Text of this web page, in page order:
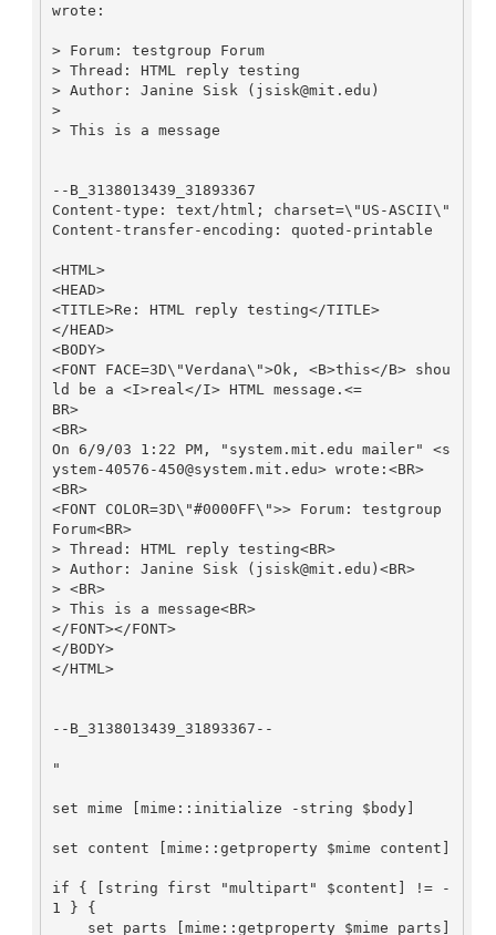
wrote:
> Forum: testgroup Forum
> Thread: HTML reply testing
> Author: Janine Sisk (jsisk@mit.edu)
>
> This is a message
--B_3138013439_31893367
Content-type: text/html; charset=\"US-ASCII\"
Content-transfer-encoding: quoted-printable
<HTML>
<HEAD>
<TITLE>Re: HTML reply testing</TITLE>
</HEAD>
<BODY>
<FONT FACE=3D\"Verdana\">Ok, <B>this</B> shou
ld be a <I>real</I> HTML message.<=
BR>
<BR>
On 6/9/03 1:22 PM, "system.mit.edu mailer" <s
ystem-40576-450@system.mit.edu> wrote:<BR>
<BR>
<FONT COLOR=3D\"#0000FF\">> Forum: testgroup
Forum<BR>
> Thread: HTML reply testing<BR>
> Author: Janine Sisk (jsisk@mit.edu)<BR>
> <BR>
> This is a message<BR>
</FONT></FONT>
</BODY>
</HTML>
--B_3138013439_31893367--
"
set mime [mime::initialize -string $body]
set content [mime::getproperty $mime content]
if { [string first "multipart" $content] != -
1 } {